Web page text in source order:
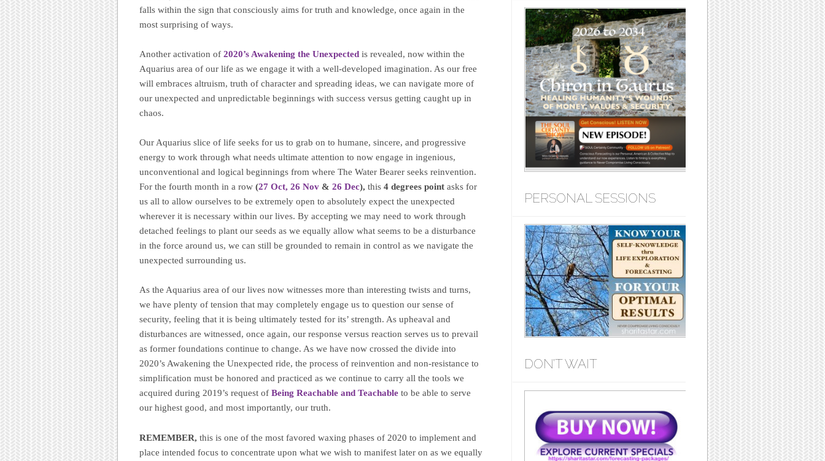
falls within the sign that consciously aims for truth and knowledge, once again in the
most surprising of ways.
Another activation of 2020’s Awakening the Unexpected is revealed, now within the
Aquarius area of our life as we engage it with a well-developed imagination. As our free
will embraces altruism, truth of character and spreading ideas, we can navigate more of
our unexpected and unpredictable beginnings with success versus getting caught up in
chaos.
Our Aquarius slice of life seeks for us to grab on to humane, sincere, and progressive
energy to work through what needs ultimate attention to now engage in ingenious,
unconventional and logical beginnings from where The Water Bearer seeks reinvention.
For the fourth month in a row (27 Oct, 26 Nov & 26 Dec), this 4 degrees point asks for
us all to allow ourselves to be extremely open to absolutely expect the unexpected
wherever it is necessary within our lives. By accepting we may need to work through
detached feelings to plant our seeds as we equally allow what seems to be a disturbance
in the force around us, we can still be grounded to remain in control as we navigate the
unexpected surrounding us.
As the Aquarius area of our lives now witnesses more than interesting twists and turns,
we have plenty of tension that may completely engage us to question our sense of
security, feeling that it is being ultimately tested for its’ strength. As upheaval and
disturbances are witnessed, once again, our response versus reaction serves us to prevail
as former foundations continue to change. As we have now crossed the divide into
2020’s Awakening the Unexpected ride, the process of reinvention and non-resistance to
simplification must be honored and practiced as we continue to carry all the tools we
acquired during 2019’s request of Being Reachable and Teachable to be able to serve
our highest good, and most importantly, our truth.
REMEMBER, this is one of the most favored waxing phases of 2020 to implement and
place intended focus to concentrate upon what we wish to manifest later on as we equally
PERSONAL SESSIONS
DON’T WAIT